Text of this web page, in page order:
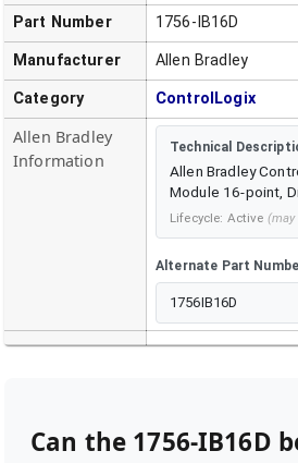
Part Number 1756-IB16D
Manufacturer Allen Bradley
Category ControlLogix
Allen Bradley
Information
Technical
Allen Bradley
Module 16-point,
Lifecycle: Active
Alternate Part
1756IB16D
Can the 1756-IB16D